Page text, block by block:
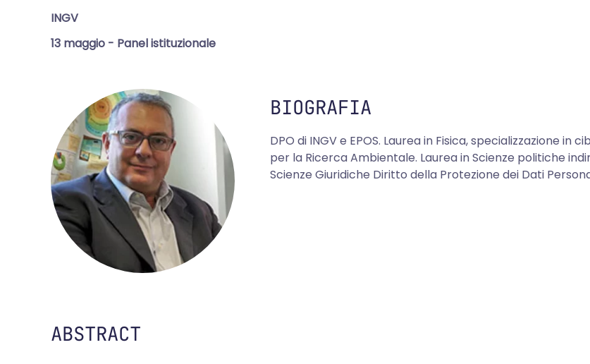
INGV
13 maggio - Panel istituzionale
BIOGRAFIA
DPO di INGV e EPOS. Laurea in Fisica, specializzazione
per la Ricerca Ambientale. Laurea in Scienze politiche
Scienze Giuridiche Diritto della Protezione dei Dati
ABSTRACT